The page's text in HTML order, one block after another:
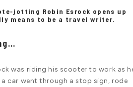
jotting Robin Esrock opens up
means to be a travel writer.
was riding his scooter to work as
a car went through a stop sign, rode